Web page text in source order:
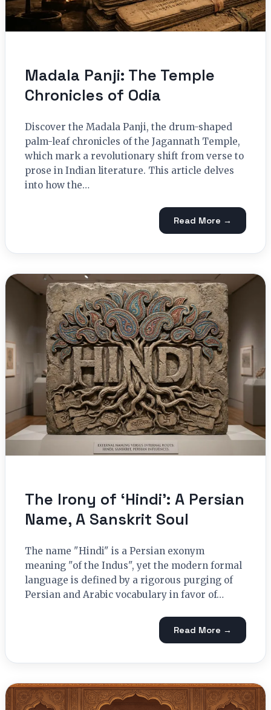
Madala Panji: The Temple
Chronicles of Odia
Discover the Madala Panji, the drum-shaped
palm-leaf chronicles of the Jagannath Temple,
which mark a revolutionary shift from verse to
prose in Indian literature. This article delves
into how the…
Read More →
The Irony of ‘Hindi’: A Persian
Name, A Sanskrit Soul
The name "Hindi" is a Persian exonym
meaning "of the Indus", yet the modern formal
language is defined by a rigorous purging of
Persian and Arabic vocabulary in favor of…
Read More →